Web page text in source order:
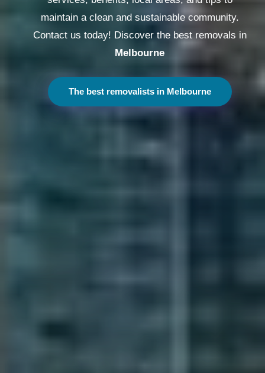
maintain a clean and sustainable community.
Contact us today! Discover the best removals in
Melbourne
The best removalists in Melbourne